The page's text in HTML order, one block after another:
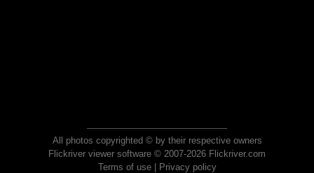
All photos copyrighted © by their respective owners
Flickriver viewer software © 2007-2026 Flickriver.com
Terms of use| Privacy policy